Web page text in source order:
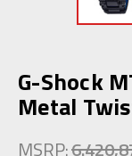
G-Shock
Metal
MSRP: